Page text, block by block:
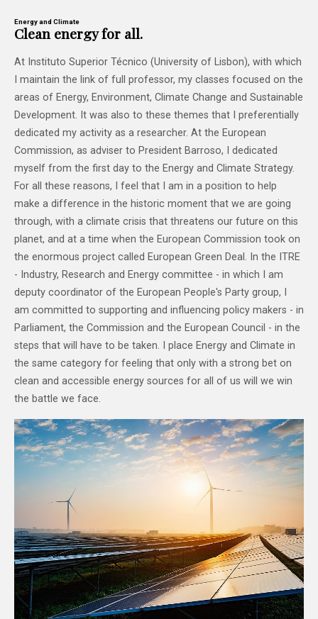
Energy and Climate
Clean energy for all.
At Instituto Superior Técnico (University of Lisbon), with which
I maintain the link of full professor, my classes focused on the
areas of Energy, Environment, Climate Change and Sustainable
Development. It was also to these themes that I preferentially
dedicated my activity as a researcher. At the European
Commission, as adviser to President Barroso, I dedicated
myself from the first day to the Energy and Climate Strategy.
For all these reasons, I feel that I am in a position to help
make a difference in the historic moment that we are going
through, with a climate crisis that threatens our future on this
planet, and at a time when the European Commission took on
the enormous project called European Green Deal. In the ITRE
- Industry, Research and Energy committee - in which I am
deputy coordinator of the European People's Party group, I
am committed to supporting and influencing policy makers - in
Parliament, the Commission and the European Council - in the
steps that will have to be taken. I place Energy and Climate in
the same category for feeling that only with a strong bet on
clean and accessible energy sources for all of us will we win
the battle we face.